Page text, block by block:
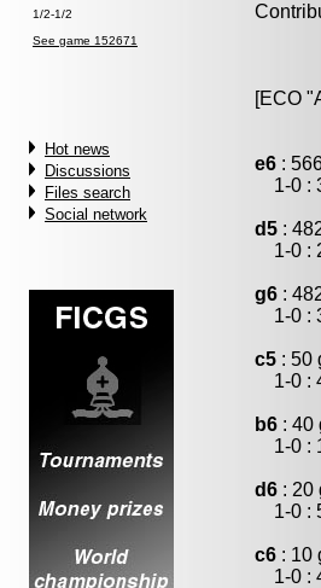
1/2-1/2
See game 152671
Hot news
Discussions
Files search
Social network
[ECO
e6 :
1-0 :
d5 :
1-0 :
g6 :
1-0 :
c5 : 50
1-0 :
b6 : 40
1-0 :
d6 : 20
1-0 :
c6 : 10
1-0 :